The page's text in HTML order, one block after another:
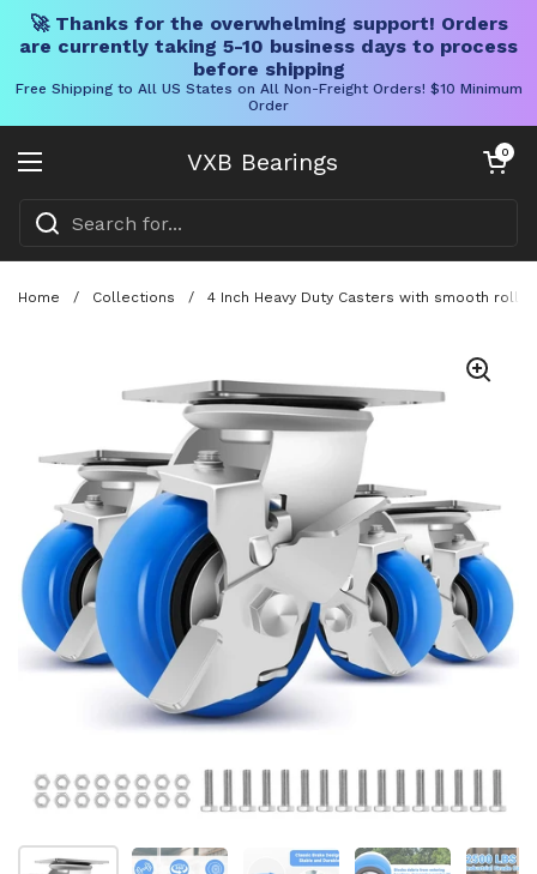
🚀 Thanks for the overwhelming support! Orders
are currently taking 5-10 business days to process
before shipping
Free Shipping to All US States on All Non-Freight Orders! $10 Minimum
Order
VXB Bearings
Open menu
Open cart
0
Home / Collections / 4 Inch Heavy Duty Casters with smooth
Show slide 1 Show slide 2 Show slide 3 Show slide 4